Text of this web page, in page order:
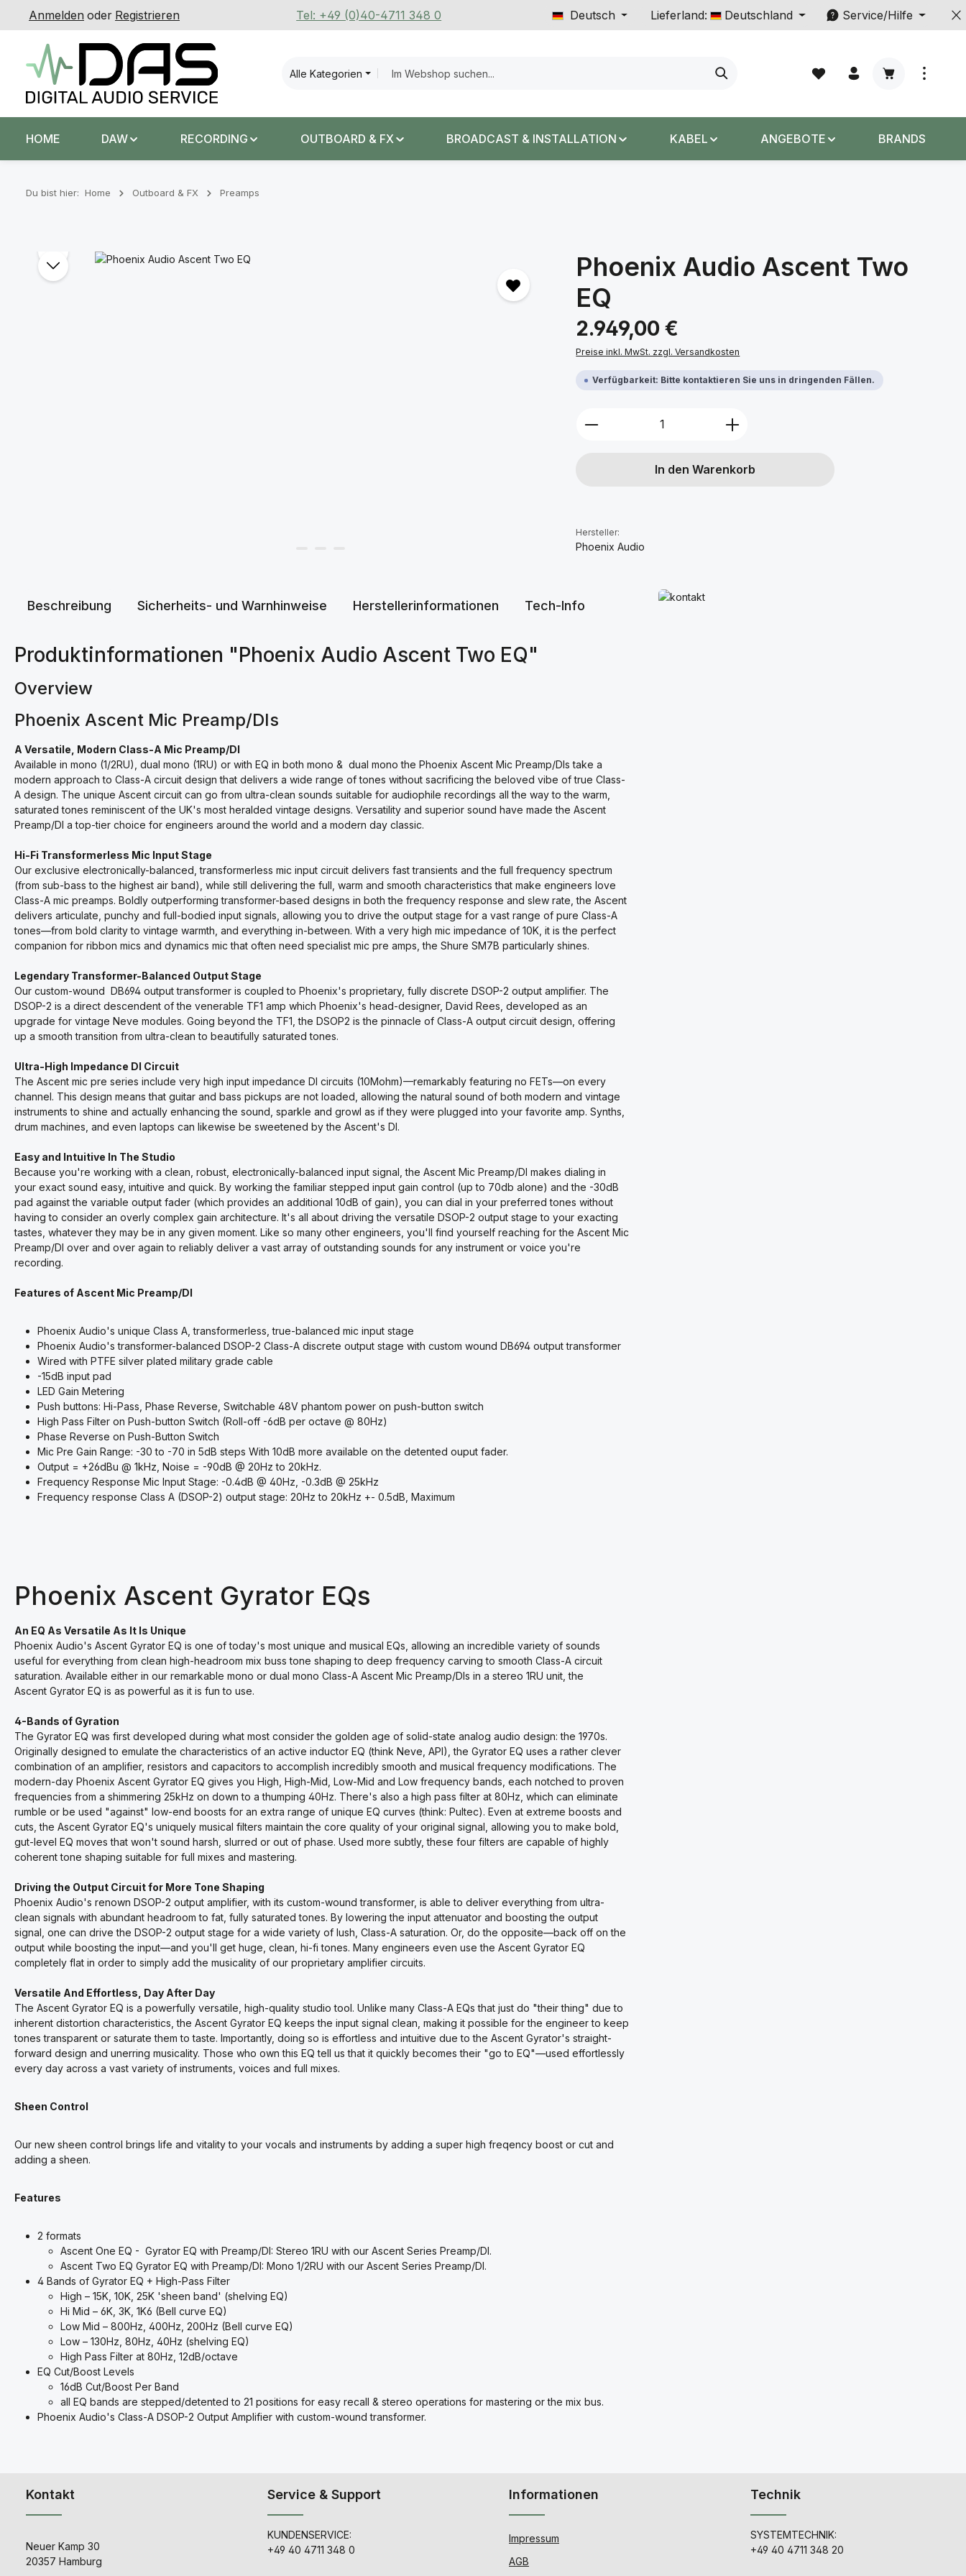
Hauptinhalt springen
Zur Suche springen
Zur Hauptnavigation springen
Anmelden oder Registrieren Tel: +49 (0)40-4711 348 0 Deutsch Lieferland: Deutschland Service/Hilfe
Alle Kategorien
Warenkorb
HOME DAW RECORDING OUTBOARD & FX BROADCAST & INSTALLATION KABEL ANGEBOTE BRANDS
Du bist hier: Home Outboard & FX Preamps
Bildergalerie überspringen
Phoenix Audio Ascent Two
EQ
Regulärer Preis:
2.949,00 €
Preise inkl. MwSt. zzgl. Versandkosten
Verfügbarkeit: Bitte kontaktieren Sie uns in dringenden Fällen.
Produkt Anzahl: Gib den gewünschten Wert
In den Warenkorb
Hersteller:
Phoenix Audio
Beschreibung Sicherheits- und Warnhinweise Herstellerinformationen Tech-Info
Produktinformationen "Phoenix Audio Ascent Two EQ"
Overview
Phoenix Ascent Mic Preamp/DIs
A Versatile, Modern Class-A Mic Preamp/DI
Available in mono (1/2RU), dual mono (1RU) or with EQ in both mono & dual mono the Phoenix Ascent Mic Preamp/DIs take a
modern approach to Class-A circuit design that delivers a wide range of tones without sacrificing the beloved vibe of true Class-
A design. The unique Ascent circuit can go from ultra-clean sounds suitable for audiophile recordings all the way to the warm,
saturated tones reminiscent of the UK's most heralded vintage designs. Versatility and superior sound have made the Ascent
Preamp/DI a top-tier choice for engineers around the world and a modern day classic.
Hi-Fi Transformerless Mic Input Stage
Our exclusive electronically-balanced, transformerless mic input circuit delivers fast transients and the full frequency spectrum
(from sub-bass to the highest air band), while still delivering the full, warm and smooth characteristics that make engineers love
Class-A mic preamps. Boldly outperforming transformer-based designs in both the frequency response and slew rate, the Ascent
delivers articulate, punchy and full-bodied input signals, allowing you to drive the output stage for a vast range of pure Class-A
tones—from bold clarity to vintage warmth, and everything in-between. With a very high mic impedance of 10K, it is the perfect
companion for ribbon mics and dynamics mic that often need specialist mic pre amps, the Shure SM7B particularly shines.
Legendary Transformer-Balanced Output Stage
Our custom-wound DB694 output transformer is coupled to Phoenix's proprietary, fully discrete DSOP-2 output amplifier. The
DSOP-2 is a direct descendent of the venerable TF1 amp which Phoenix's head-designer, David Rees, developed as an
upgrade for vintage Neve modules. Going beyond the TF1, the DSOP2 is the pinnacle of Class-A output circuit design, offering
up a smooth transition from ultra-clean to beautifully saturated tones.
Ultra-High Impedance DI Circuit
The Ascent mic pre series include very high input impedance DI circuits (10Mohm)—remarkably featuring no FETs—on every
channel. This design means that guitar and bass pickups are not loaded, allowing the natural sound of both modern and vintage
instruments to shine and actually enhancing the sound, sparkle and growl as if they were plugged into your favorite amp. Synths,
drum machines, and even laptops can likewise be sweetened by the Ascent's DI.
Easy and Intuitive In The Studio
Because you're working with a clean, robust, electronically-balanced input signal, the Ascent Mic Preamp/DI makes dialing in
your exact sound easy, intuitive and quick. By working the familiar stepped input gain control (up to 70db alone) and the -30dB
pad against the variable output fader (which provides an additional 10dB of gain), you can dial in your preferred tones without
having to consider an overly complex gain architecture. It's all about driving the versatile DSOP-2 output stage to your exacting
tastes, whatever they may be in any given moment. Like so many other engineers, you'll find yourself reaching for the Ascent Mic
Preamp/DI over and over again to reliably deliver a vast array of outstanding sounds for any instrument or voice you're
recording.
Features of Ascent Mic Preamp/DI
Phoenix Audio's unique Class A, transformerless, true-balanced mic input stage
Phoenix Audio's transformer-balanced DSOP-2 Class-A discrete output stage with custom wound DB694 output transformer
Wired with PTFE silver plated military grade cable
-15dB input pad
LED Gain Metering
Push buttons: Hi-Pass, Phase Reverse, Switchable 48V phantom power on push-button switch
High Pass Filter on Push-button Switch (Roll-off -6dB per octave @ 80Hz)
Phase Reverse on Push-Button Switch
Mic Pre Gain Range: -30 to -70 in 5dB steps With 10dB more available on the detented ouput fader.
Output = +26dBu @ 1kHz, Noise = -90dB @ 20Hz to 20kHz.
Frequency Response Mic Input Stage: -0.4dB @ 40Hz, -0.3dB @ 25kHz
Frequency response Class A (DSOP-2) output stage: 20Hz to 20kHz +- 0.5dB, Maximum
Phoenix Ascent Gyrator EQs
An EQ As Versatile As It Is Unique
Phoenix Audio's Ascent Gyrator EQ is one of today's most unique and musical EQs, allowing an incredible variety of sounds
useful for everything from clean high-headroom mix buss tone shaping to deep frequency carving to smooth Class-A circuit
saturation. Available either in our remarkable mono or dual mono Class-A Ascent Mic Preamp/DIs in a stereo 1RU unit, the
Ascent Gyrator EQ is as powerful as it is fun to use.
4-Bands of Gyration
The Gyrator EQ was first developed during what most consider the golden age of solid-state analog audio design: the 1970s.
Originally designed to emulate the characteristics of an active inductor EQ (think Neve, API), the Gyrator EQ uses a rather clever
combination of an amplifier, resistors and capacitors to accomplish incredibly smooth and musical frequency modifications. The
modern-day Phoenix Ascent Gyrator EQ gives you High, High-Mid, Low-Mid and Low frequency bands, each notched to proven
frequencies from a shimmering 25kHz on down to a thumping 40Hz. There's also a high pass filter at 80Hz, which can eliminate
rumble or be used "against" low-end boosts for an extra range of unique EQ curves (think: Pultec). Even at extreme boosts and
cuts, the Ascent Gyrator EQ's uniquely musical filters maintain the core quality of your original signal, allowing you to make bold,
gut-level EQ moves that won't sound harsh, slurred or out of phase. Used more subtly, these four filters are capable of highly
coherent tone shaping suitable for full mixes and mastering.
Driving the Output Circuit for More Tone Shaping
Phoenix Audio's renown DSOP-2 output amplifier, with its custom-wound transformer, is able to deliver everything from ultra-
clean signals with abundant headroom to fat, fully saturated tones. By lowering the input attenuator and boosting the output
signal, one can drive the DSOP-2 output stage for a wide variety of lush, Class-A saturation. Or, do the opposite—back off on the
output while boosting the input—and you'll get huge, clean, hi-fi tones. Many engineers even use the Ascent Gyrator EQ
completely flat in order to simply add the musicality of our proprietary amplifier circuits.
Versatile And Effortless, Day After Day
The Ascent Gyrator EQ is a powerfully versatile, high-quality studio tool. Unlike many Class-A EQs that just do "their thing" due to
inherent distortion characteristics, the Ascent Gyrator EQ keeps the input signal clean, making it possible for the engineer to keep
tones transparent or saturate them to taste. Importantly, doing so is effortless and intuitive due to the Ascent Gyrator's straight-
forward design and unerring musicality. Those who own this EQ tell us that it quickly becomes their "go to EQ"—used effortlessly
every day across a vast variety of instruments, voices and full mixes.
Sheen Control
Our new sheen control brings life and vitality to your vocals and instruments by adding a super high freqency boost or cut and
adding a sheen.
Features
2 formats
Ascent One EQ - Gyrator EQ with Preamp/DI: Stereo 1RU with our Ascent Series Preamp/DI.
Ascent Two EQ Gyrator EQ with Preamp/DI: Mono 1/2RU with our Ascent Series Preamp/DI.
4 Bands of Gyrator EQ + High-Pass Filter
High – 15K, 10K, 25K 'sheen band' (shelving EQ)
Hi Mid – 6K, 3K, 1K6 (Bell curve EQ)
Low Mid – 800Hz, 400Hz, 200Hz (Bell curve EQ)
Low – 130Hz, 80Hz, 40Hz (shelving EQ)
High Pass Filter at 80Hz, 12dB/octave
EQ Cut/Boost Levels
16dB Cut/Boost Per Band
all EQ bands are stepped/detented to 21 positions for easy recall & stereo operations for mastering or the mix bus.
Phoenix Audio's Class-A DSOP-2 Output Amplifier with custom-wound transformer.
Mehr erfahren
Kontakt
Neuer Kamp 30
20357 Hamburg
Service & Support
KUNDENSERVICE:
+49 40 4711 348 0
Informationen
Impressum
AGB
Technik
SYSTEMTECHNIK:
+49 40 4711 348 20